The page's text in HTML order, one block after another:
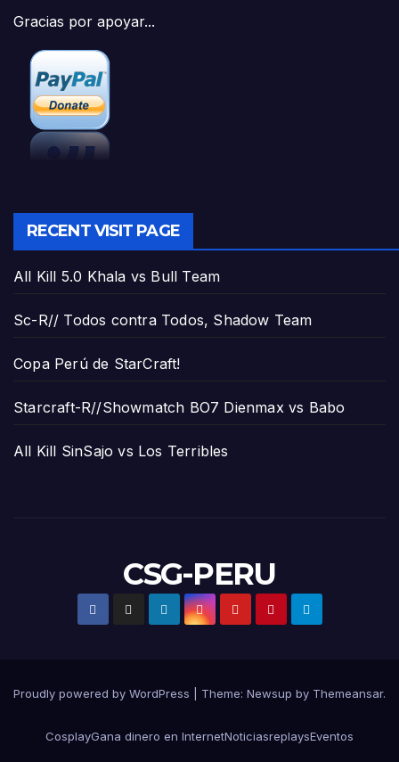
Gracias por apoyar...
RECENT VISIT PAGE
All Kill 5.0 Khala vs Bull Team
Sc-R// Todos contra Todos, Shadow Team
Copa Perú de StarCraft!
Starcraft-R//Showmatch BO7 Dienmax vs Babo
All Kill SinSajo vs Los Terribles
CSG-PERU
Proudly powered by WordPress Theme: Newsup by Themeansar.
CosplayGana dinero en InternetNoticiasreplaysEventos